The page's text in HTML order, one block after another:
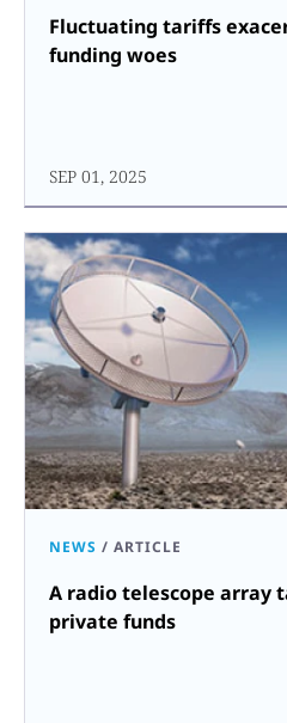
Fluctuating tariffs
funding woes
SEP 01, 2025
NEWS / ARTICLE
A radio telescope array
private funds